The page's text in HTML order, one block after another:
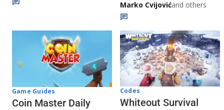
Marko Cvijovićand others
Game Guides
Coin Master Daily
Codes
Whiteout Survival